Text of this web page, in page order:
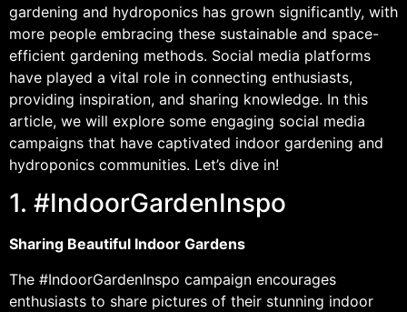
gardening and hydroponics has grown significantly, with
more people embracing these sustainable and space-
efficient gardening methods. Social media platforms
have played a vital role in connecting enthusiasts,
providing inspiration, and sharing knowledge. In this
article, we will explore some engaging social media
campaigns that have captivated indoor gardening and
hydroponics communities. Let’s dive in!
1. #IndoorGardenInspo
Sharing Beautiful Indoor Gardens
The #IndoorGardenInspo campaign encourages
enthusiasts to share pictures of their stunning indoor